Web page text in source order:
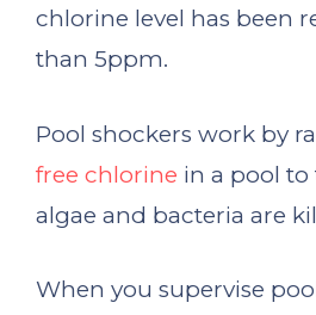
chlorine level has been
than 5ppm.
Pool shockers work by
free chlorine in a pool
algae and bacteria are
When you supervise